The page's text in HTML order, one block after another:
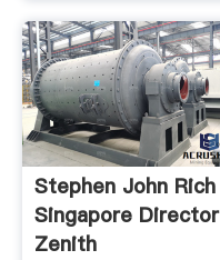
Stephen John Rich
Singapore Director
Zenith